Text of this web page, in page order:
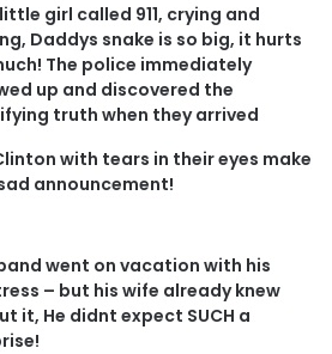
girl called 911, crying and
Daddys snake is so big, it hurts
The police immediately
up and discovered the
truth when they arrived
with tears in their eyes make
announcement!
went on vacation with his
– but his wife already knew
it, He didnt expect SUCH a